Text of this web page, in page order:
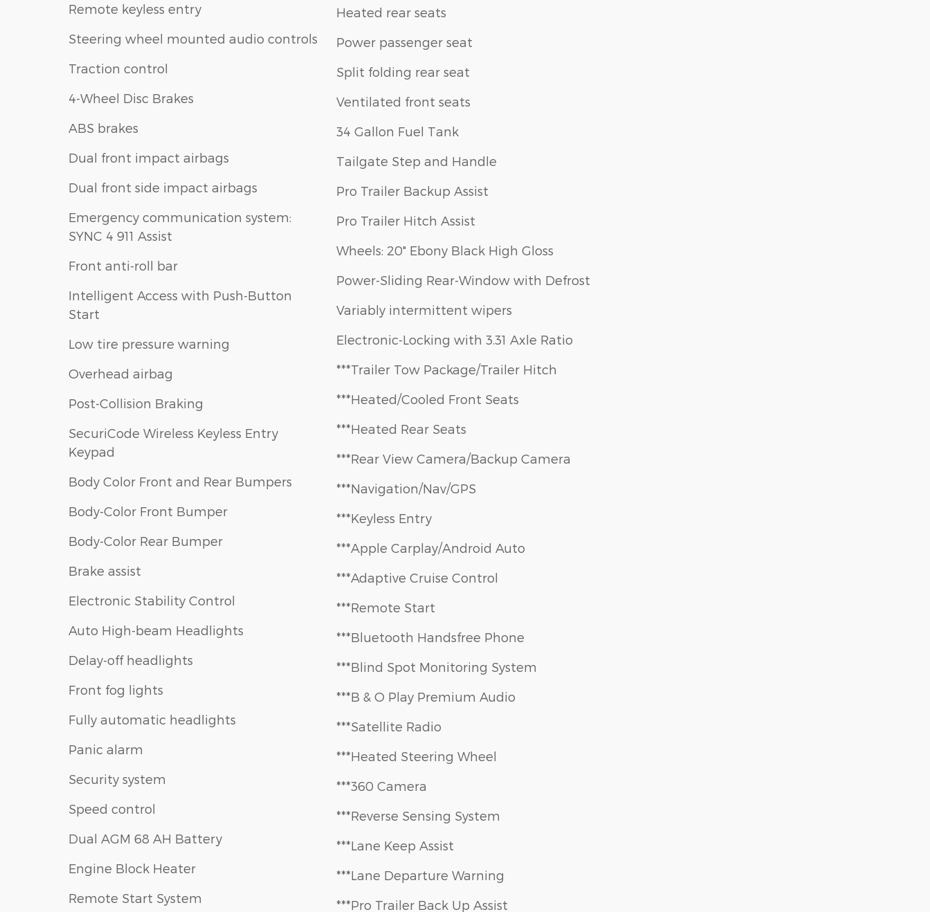
Remote keyless entry
Steering wheel mounted audio controls
Traction control
4-Wheel Disc Brakes
ABS brakes
Dual front impact airbags
Dual front side impact airbags
Emergency communication system:
SYNC 4 911 Assist
Front anti-roll bar
Intelligent Access with Push-Button
Start
Low tire pressure warning
Overhead airbag
Post-Collision Braking
SecuriCode Wireless Keyless Entry
Keypad
Body Color Front and Rear Bumpers
Body-Color Front Bumper
Body-Color Rear Bumper
Brake assist
Electronic Stability Control
Auto High-beam Headlights
Delay-off headlights
Front fog lights
Fully automatic headlights
Panic alarm
Security system
Speed control
Dual AGM 68 AH Battery
Engine Block Heater
Remote Start System
Heated rear seats
Power passenger seat
Split folding rear seat
Ventilated front seats
34 Gallon Fuel Tank
Tailgate Step and Handle
Pro Trailer Backup Assist
Pro Trailer Hitch Assist
Wheels: 20" Ebony Black High Gloss
Power-Sliding Rear-Window with Defrost
Variably intermittent wipers
Electronic-Locking with 3.31 Axle Ratio
***Trailer Tow Package/Trailer Hitch
***Heated/Cooled Front Seats
***Heated Rear Seats
***Rear View Camera/Backup Camera
***Navigation/Nav/GPS
***Keyless Entry
***Apple Carplay/Android Auto
***Adaptive Cruise Control
***Remote Start
***Bluetooth Handsfree Phone
***Blind Spot Monitoring System
***B & O Play Premium Audio
***Satellite Radio
***Heated Steering Wheel
***360 Camera
***Reverse Sensing System
***Lane Keep Assist
***Lane Departure Warning
***Pro Trailer Back Up Assist